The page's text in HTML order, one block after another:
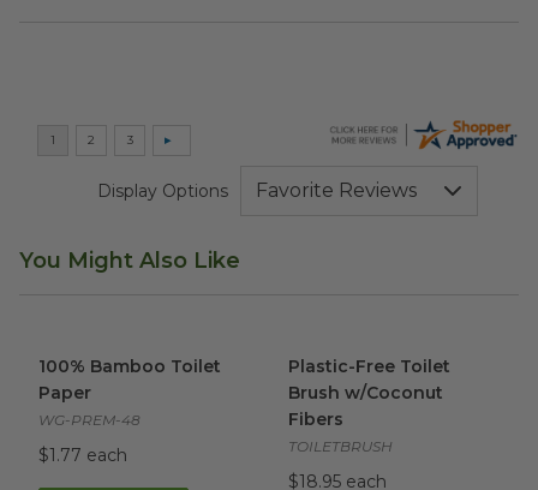
Display Options
You Might Also Like
100% Bamboo Toilet
Paper
WG-PREM-48
$1.77 each
Plastic-Free Toilet
Brush w/Coconut
Fibers
TOILETBRUSH
$18.95 each